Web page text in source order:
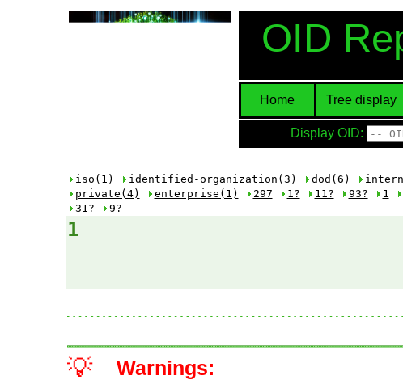
OID
Home Tree display
Display OID:
iso(1) identified-organization(3) dod(6)
private(4)
enterprise(1) 297 1? 11? 93? 1
31?
9?
1
💡 Warnings: